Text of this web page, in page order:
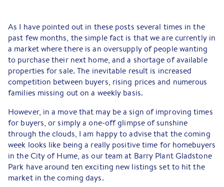
As I have pointed out in these posts several times in the
past few months, the simple fact is that we are currently in
a market where there is an oversupply of people wanting
to purchase their next home, and a shortage of available
properties for sale. The inevitable result is increased
competition between buyers, rising prices and numerous
families missing out on a weekly basis.
However, in a move that may be a sign of improving times
for buyers, or simply a one-off glimpse of sunshine
through the clouds, I am happy to advise that the coming
week looks like being a really positive time for homebuyers
in the City of Hume, as our team at Barry Plant Gladstone
Park have around ten exciting new listings set to hit the
market in the coming days.